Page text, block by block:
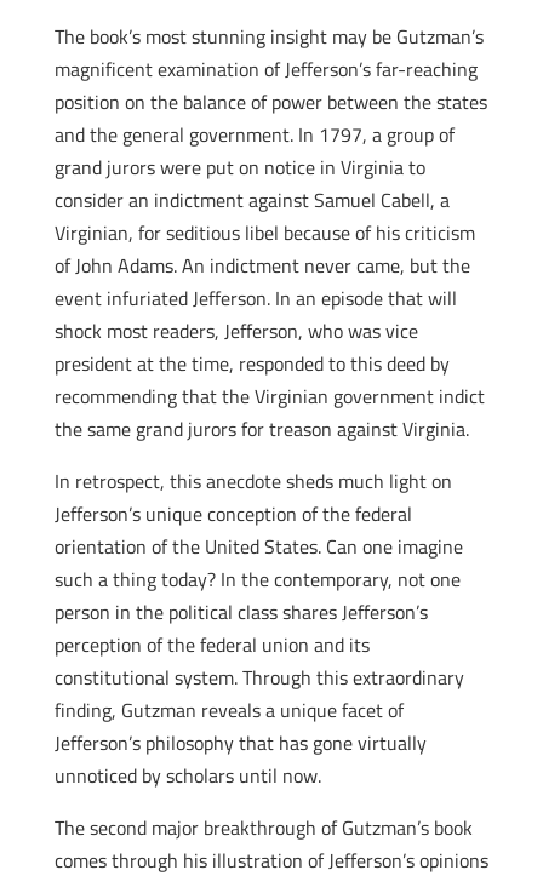
The book’s most stunning insight may be Gutzman’s
magnificent examination of Jefferson’s far-reaching
position on the balance of power between the states
and the general government. In 1797, a group of
grand jurors were put on notice in Virginia to
consider an indictment against Samuel Cabell, a
Virginian, for seditious libel because of his criticism
of John Adams. An indictment never came, but the
event infuriated Jefferson. In an episode that will
shock most readers, Jefferson, who was vice
president at the time, responded to this deed by
recommending that the Virginian government indict
the same grand jurors for treason against Virginia.
In retrospect, this anecdote sheds much light on
Jefferson’s unique conception of the federal
orientation of the United States. Can one imagine
such a thing today? In the contemporary, not one
person in the political class shares Jefferson’s
perception of the federal union and its
constitutional system. Through this extraordinary
finding, Gutzman reveals a unique facet of
Jefferson’s philosophy that has gone virtually
unnoticed by scholars until now.
The second major breakthrough of Gutzman’s book
comes through his illustration of Jefferson’s opinions